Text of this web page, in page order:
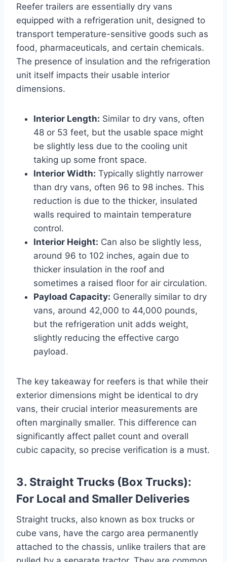
Reefer trailers are essentially dry vans
equipped with a refrigeration unit, designed to
transport temperature-sensitive goods such as
food, pharmaceuticals, and certain chemicals.
The presence of insulation and the refrigeration
unit itself impacts their usable interior
dimensions.
Interior Length: Similar to dry vans, often
48 or 53 feet, but the usable space might
be slightly less due to the cooling unit
taking up some front space.
Interior Width: Typically slightly narrower
than dry vans, often 96 to 98 inches. This
reduction is due to the thicker, insulated
walls required to maintain temperature
control.
Interior Height: Can also be slightly less,
around 96 to 102 inches, again due to
thicker insulation in the roof and
sometimes a raised floor for air circulation.
Payload Capacity: Generally similar to dry
vans, around 42,000 to 44,000 pounds,
but the refrigeration unit adds weight,
slightly reducing the effective cargo
payload.
The key takeaway for reefers is that while their
exterior dimensions might be identical to dry
vans, their crucial interior measurements are
often marginally smaller. This difference can
significantly affect pallet count and overall
cubic capacity, so precise verification is a must.
3. Straight Trucks (Box Trucks):
For Local and Smaller Deliveries
Straight trucks, also known as box trucks or
cube vans, have the cargo area permanently
attached to the chassis, unlike trailers that are